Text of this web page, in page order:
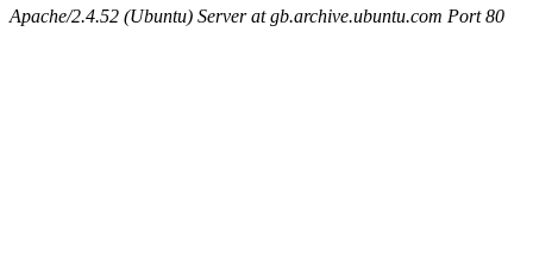
Apache/2.4.52 (Ubuntu) Server at gb.archive.ubuntu.com Port 80